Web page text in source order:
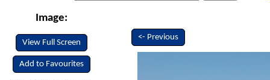
Image:
View Full Screen
Add to Favourites
<- Previous